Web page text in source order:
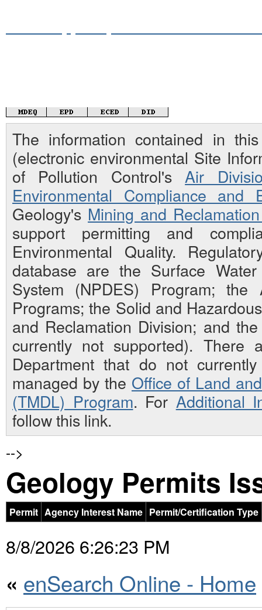
The information contained in
(electronic environmental Site
of Pollution Control's Air
Environmental Compliance and
Geology's Mining and
support permitting and
Environmental Quality.
database are the Surface
System (NPDES) Program;
Programs; the Solid and
and Reclamation Division; and
currently not supported). There
Department that do not
managed by the Office of Land
(TMDL) Program. For Additional
follow this link.
-->
Geology Permits
Permit Agency Interest Name Permit/Certification Type
8/8/2026 6:26:23 PM
« enSearch Online - Home